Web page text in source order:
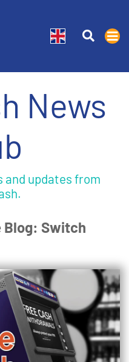
News
and updates from
Switch